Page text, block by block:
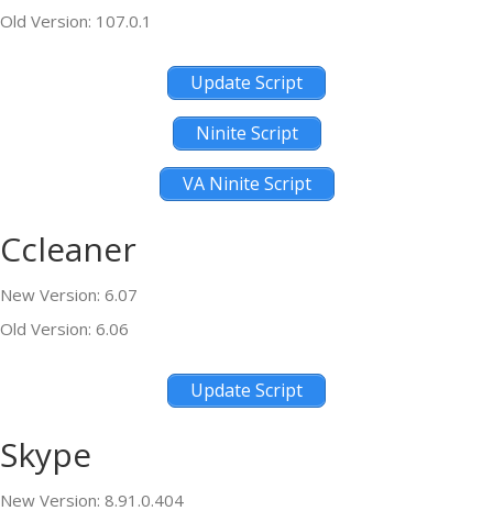
Old Version: 107.0.1
Update Script
Ninite Script
VA Ninite Script
Ccleaner
New Version: 6.07
Old Version: 6.06
Update Script
Skype
New Version: 8.91.0.404